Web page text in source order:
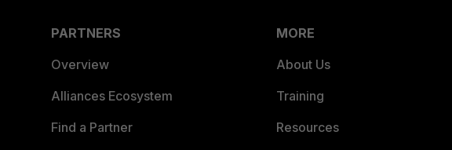
PARTNERS
Overview
Alliances Ecosystem
Find a Partner
MORE
About Us
Training
Resources